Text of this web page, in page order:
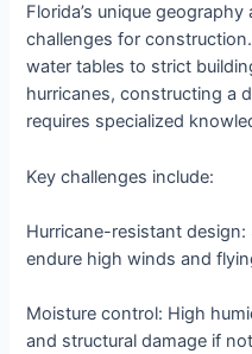
Florida’s unique
challenges for
water tables to strict
hurricanes, constructing a
requires specialized
Key challenges include:
Hurricane-resistant
endure high winds and
Moisture control: High
and structural damage if